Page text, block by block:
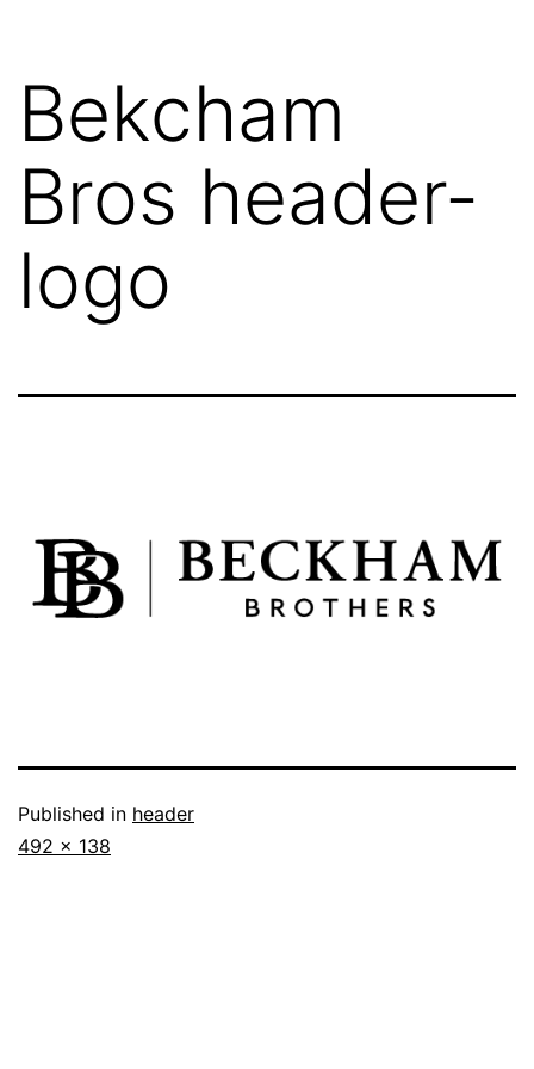
Bekcham
Bros header-
logo
Published in header
492 × 138